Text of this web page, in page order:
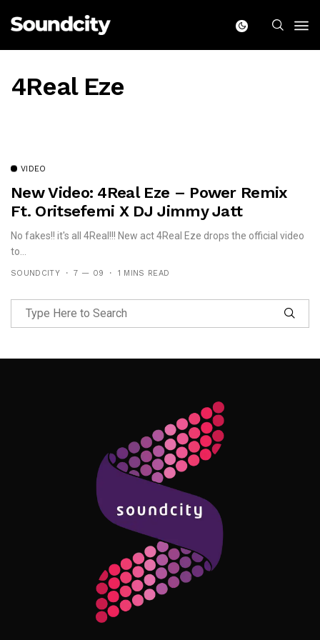
4Real Eze
VIDEO
New Video: 4Real Eze – Power Remix
Ft. Oritsefemi X DJ Jimmy Jatt
No fakes!! it's all 4Real!!! New act 4Real Eze drops the official video
to...
SOUNDCITY 7 — 09 1 MINS READ
Follow Me